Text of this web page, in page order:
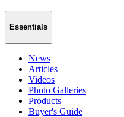
Essentials
News
Articles
Videos
Photo Galleries
Products
Buyer's Guide